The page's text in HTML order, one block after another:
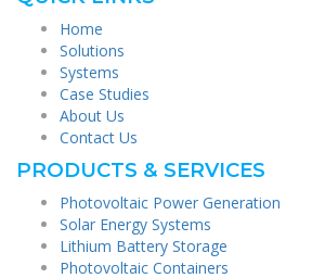
Home
Solutions
Systems
Case Studies
About Us
Contact Us
PRODUCTS & SERVICES
Photovoltaic Power Generation
Solar Energy Systems
Lithium Battery Storage
Photovoltaic Containers